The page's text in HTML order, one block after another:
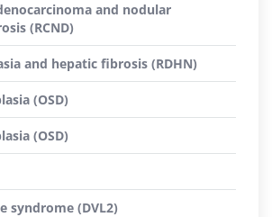
and nodular
(RCND)
and hepatic fibrosis (RDHN)
(OSD)
(OSD)
syndrome (DVL2)